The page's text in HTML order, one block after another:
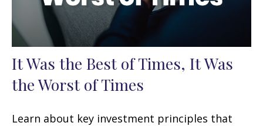
It Was the Best of Times, It Was
the Worst of Times
Learn about key investment principles that